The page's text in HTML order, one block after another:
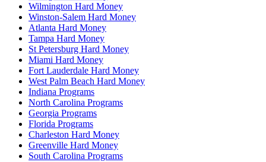
Wilmington Hard Money
Winston-Salem Hard Money
Atlanta Hard Money
Tampa Hard Money
St Petersburg Hard Money
Miami Hard Money
Fort Lauderdale Hard Money
West Palm Beach Hard Money
Indiana Programs
North Carolina Programs
Georgia Programs
Florida Programs
Charleston Hard Money
Greenville Hard Money
South Carolina Programs